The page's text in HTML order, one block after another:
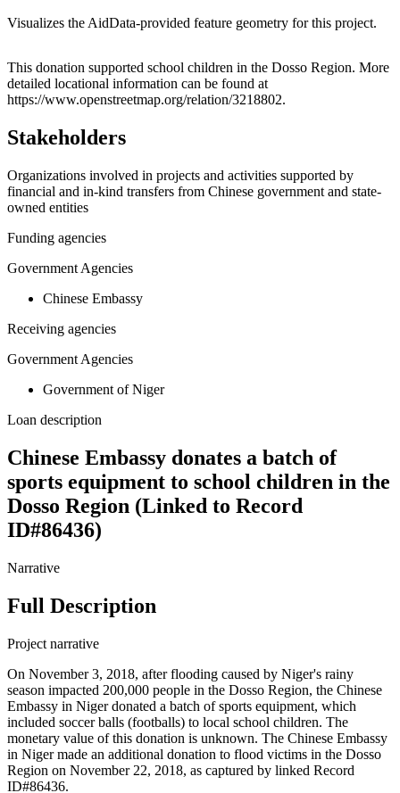
Visualizes the AidData-provided feature geometry for this project.
+
−
This donation supported school children in the Dosso Region. More
detailed locational information can be found at
https://www.openstreetmap.org/relation/3218802.
Stakeholders
Organizations involved in projects and activities supported by
financial and in-kind transfers from Chinese government and state-
owned entities
Funding agencies
Government Agencies
Chinese Embassy
Receiving agencies
Government Agencies
Government of Niger
Loan description
Chinese Embassy donates a batch of
sports equipment to school children in the
Dosso Region (Linked to Record
ID#86436)
Narrative
Full Description
Project narrative
On November 3, 2018, after flooding caused by Niger's rainy
season impacted 200,000 people in the Dosso Region, the Chinese
Embassy in Niger donated a batch of sports equipment, which
included soccer balls (footballs) to local school children. The
monetary value of this donation is unknown. The Chinese Embassy
in Niger made an additional donation to flood victims in the Dosso
Region on November 22, 2018, as captured by linked Record
ID#86436.